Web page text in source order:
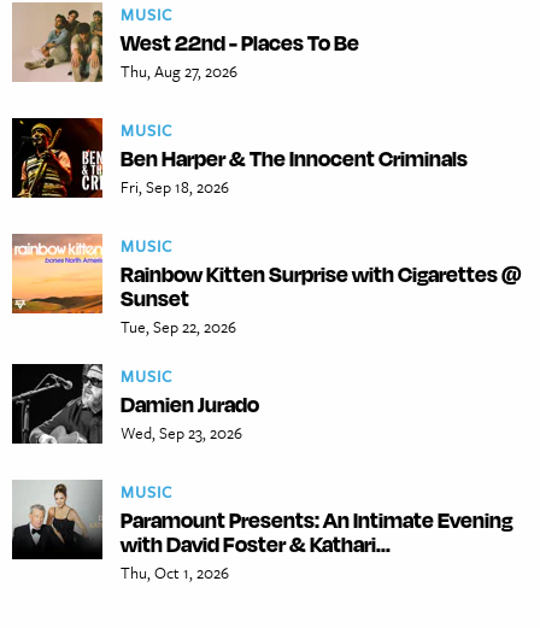
MUSIC
West 22nd - Places To Be
Thu, Aug 27, 2026
MUSIC
Ben Harper & The Innocent Criminals
Fri, Sep 18, 2026
MUSIC
Rainbow Kitten Surprise with Cigarettes @
Sunset
Tue, Sep 22, 2026
MUSIC
Damien Jurado
Wed, Sep 23, 2026
MUSIC
Paramount Presents: An Intimate Evening
with David Foster & Kathari...
Thu, Oct 1, 2026